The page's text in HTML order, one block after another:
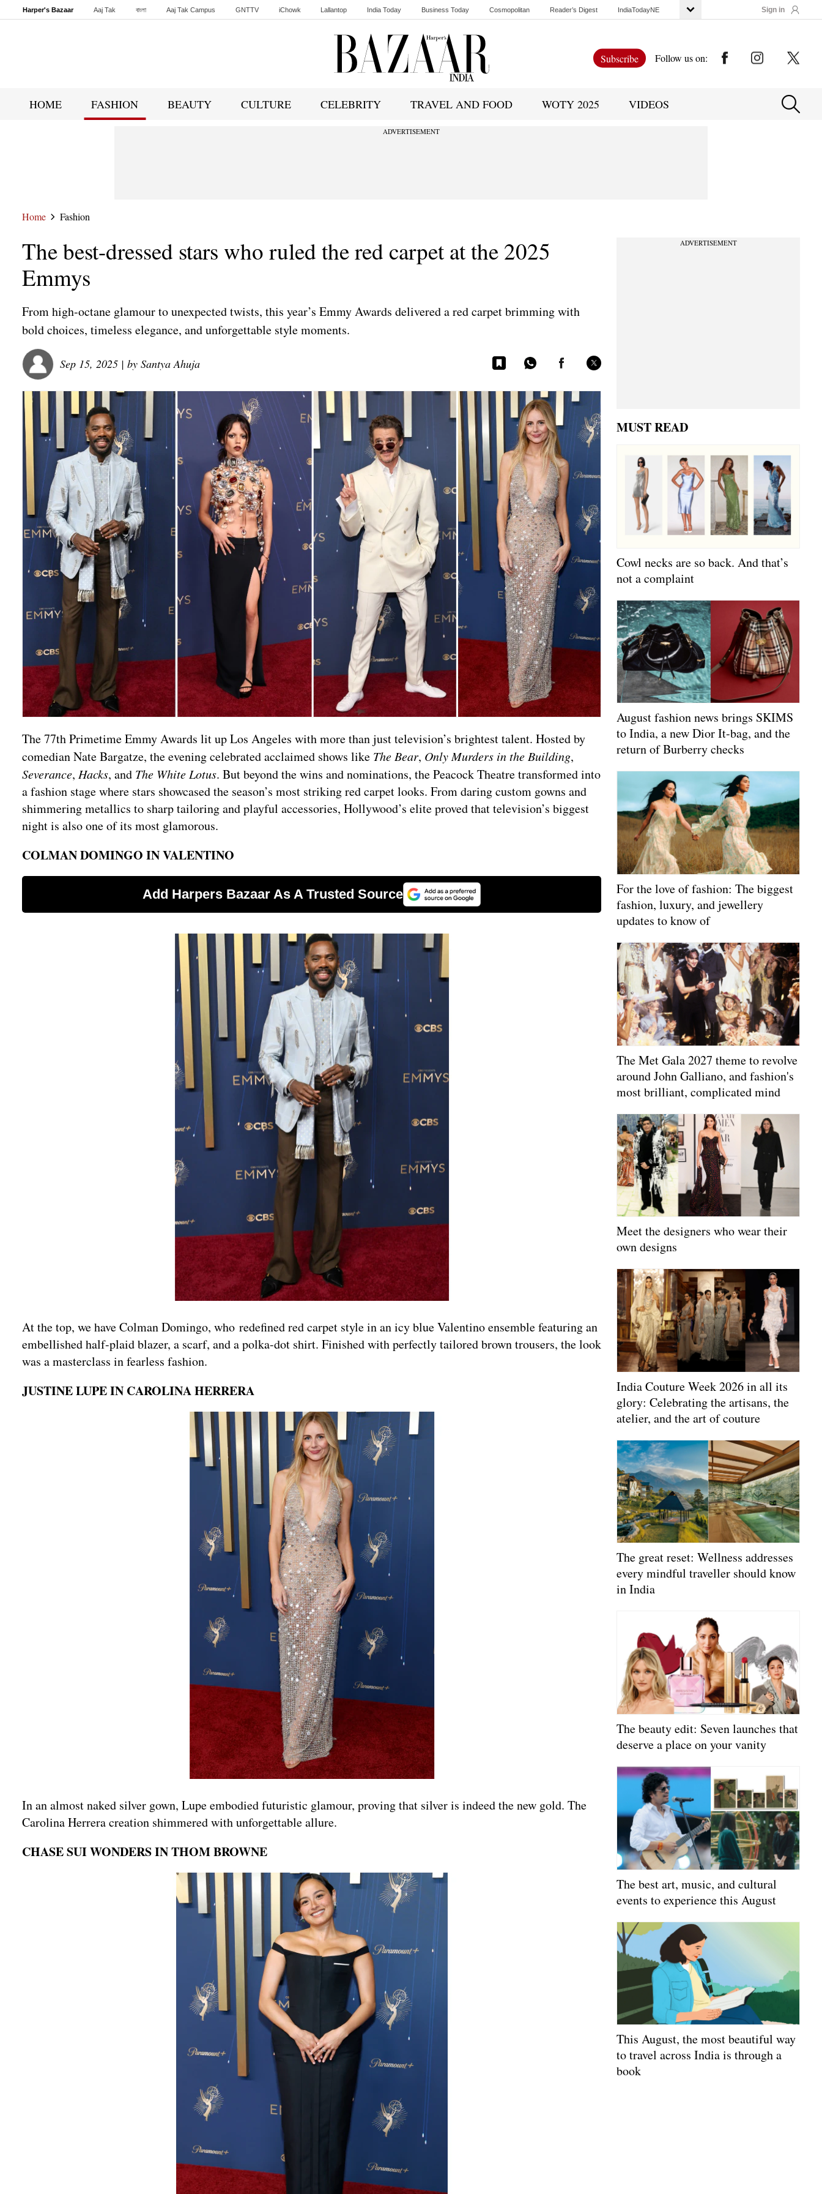
Harper's Bazaar Aaj Tak বাংলা Aaj Tak Campus GNTTV iChowk Lallantop India Today Business Today Cosmopolitan Reader’s Digest IndiaTodayNE Sign in
Subscribe Follow us on:
HOME FASHION BEAUTY CULTURE CELEBRITY TRAVEL AND FOOD WOTY 2025 VIDEOS
ADVERTISEMENT
Home Fashion
The best-dressed stars who ruled the red carpet at the 2025
Emmys
From high-octane glamour to unexpected twists, this year’s Emmy Awards delivered a red carpet brimming with
bold choices, timeless elegance, and unforgettable style moments.
Sep 15, 2025 | by Santya Ahuja
The 77th Primetime Emmy Awards lit up Los Angeles with more than just television’s brightest talent. Hosted by
comedian Nate Bargatze, the evening celebrated acclaimed shows like The Bear, Only Murders in the Building,
Severance, Hacks, and The White Lotus. But beyond the wins and nominations, the Peacock Theatre transformed into
a fashion stage where stars showcased the season’s most striking red carpet looks. From daring custom gowns and
shimmering metallics to sharp tailoring and playful accessories, Hollywood’s elite proved that television’s biggest
night is also one of its most glamorous.
COLMAN DOMINGO IN VALENTINO
At the top, we have Colman Domingo, who redefined red carpet style in an icy blue Valentino ensemble featuring an
embellished half-plaid blazer, a scarf, and a polka-dot shirt. Finished with perfectly tailored brown trousers, the look
was a masterclass in fearless fashion.
JUSTINE LUPE IN CAROLINA HERRERA
In an almost naked silver gown, Lupe embodied futuristic glamour, proving that silver is indeed the new gold. The
Carolina Herrera creation shimmered with unforgettable allure.
CHASE SUI WONDERS IN THOM BROWNE
ADVERTISEMENT
MUST READ
Cowl necks are so back. And that’s
not a complaint
August fashion news brings SKIMS
to India, a new Dior It-bag, and the
return of Burberry checks
For the love of fashion: The biggest
fashion, luxury, and jewellery
updates to know of
The Met Gala 2027 theme to revolve
around John Galliano, and fashion's
most brilliant, complicated mind
Meet the designers who wear their
own designs
India Couture Week 2026 in all its
glory: Celebrating the artisans, the
atelier, and the art of couture
The great reset: Wellness addresses
every mindful traveller should know
in India
The beauty edit: Seven launches that
deserve a place on your vanity
The best art, music, and cultural
events to experience this August
This August, the most beautiful way
to travel across India is through a
book